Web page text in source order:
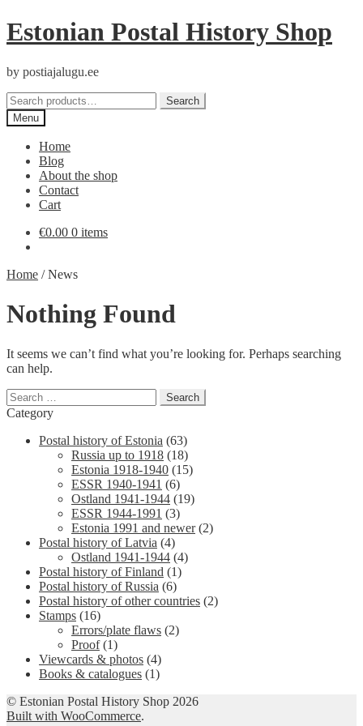
Skip
to
Skip
to
Estonian Postal History Shop
by postiajalugu.ee
Search
for:
Search
Menu
Home
Blog
About the shop
Contact
Cart
€0.00 0 items
Home /News
Nothing Found
It seems we can’t find what you’re looking for. Perhaps searching
can help.
Search
for:
Category
Postal history of Estonia (63)
Russia up to 1918 (18)
Estonia 1918-1940 (15)
ESSR 1940-1941 (6)
Ostland 1941-1944 (19)
ESSR 1944-1991 (3)
Estonia 1991 and newer (2)
Postal history of Latvia (4)
Ostland 1941-1944 (4)
Postal history of Finland (1)
Postal history of Russia (6)
Postal history of other countries (2)
Stamps (16)
Errors/plate flaws (2)
Proof (1)
Viewcards & photos (4)
Books & catalogues (1)
© Estonian Postal History Shop 2026
Built with WooCommerce.